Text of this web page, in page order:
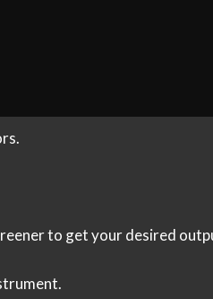
to get your desired